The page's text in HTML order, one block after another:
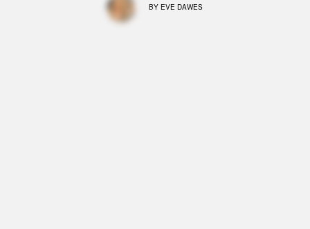
BY EVE DAWES